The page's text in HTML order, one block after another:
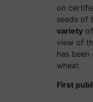
on
seeds of
variety
view of
has
wheat.
First